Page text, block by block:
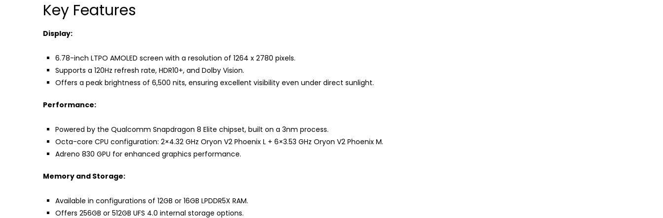
Key Features
Display:
6.78-inch LTPO AMOLED screen with a resolution of 1264 x 2780 pixels.
Supports a 120Hz refresh rate, HDR10+, and Dolby Vision.
Offers a peak brightness of 6,500 nits, ensuring excellent visibility even under direct sunlight.
Performance:
Powered by the Qualcomm Snapdragon 8 Elite chipset, built on a 3nm process.
Octa-core CPU configuration: 2×4.32 GHz Oryon V2 Phoenix L + 6×3.53 GHz Oryon V2 Phoenix M.
Adreno 830 GPU for enhanced graphics performance.
Memory and Storage:
Available in configurations of 12GB or 16GB LPDDR5X RAM.
Offers 256GB or 512GB UFS 4.0 internal storage options.